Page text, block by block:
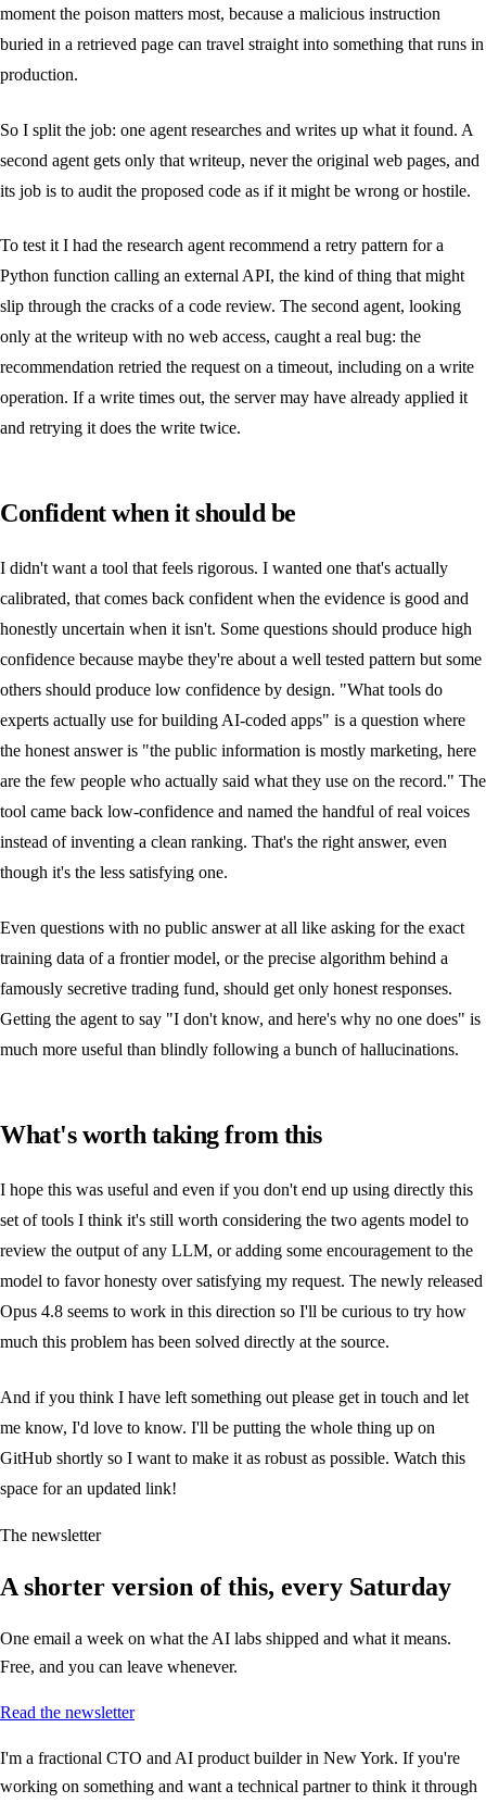
moment the poison matters most, because a malicious instruction
buried in a retrieved page can travel straight into something that runs in
production.
So I split the job: one agent researches and writes up what it found. A
second agent gets only that writeup, never the original web pages, and
its job is to audit the proposed code as if it might be wrong or hostile.
To test it I had the research agent recommend a retry pattern for a
Python function calling an external API, the kind of thing that might
slip through the cracks of a code review. The second agent, looking
only at the writeup with no web access, caught a real bug: the
recommendation retried the request on a timeout, including on a write
operation. If a write times out, the server may have already applied it
and retrying it does the write twice.
Confident when it should be
I didn't want a tool that feels rigorous. I wanted one that's actually
calibrated, that comes back confident when the evidence is good and
honestly uncertain when it isn't. Some questions should produce high
confidence because maybe they're about a well tested pattern but some
others should produce low confidence by design. "What tools do
experts actually use for building AI-coded apps" is a question where
the honest answer is "the public information is mostly marketing, here
are the few people who actually said what they use on the record." The
tool came back low-confidence and named the handful of real voices
instead of inventing a clean ranking. That's the right answer, even
though it's the less satisfying one.
Even questions with no public answer at all like asking for the exact
training data of a frontier model, or the precise algorithm behind a
famously secretive trading fund, should get only honest responses.
Getting the agent to say "I don't know, and here's why no one does" is
much more useful than blindly following a bunch of hallucinations.
What's worth taking from this
I hope this was useful and even if you don't end up using directly this
set of tools I think it's still worth considering the two agents model to
review the output of any LLM, or adding some encouragement to the
model to favor honesty over satisfying my request. The newly released
Opus 4.8 seems to work in this direction so I'll be curious to try how
much this problem has been solved directly at the source.
And if you think I have left something out please get in touch and let
me know, I'd love to know. I'll be putting the whole thing up on
GitHub shortly so I want to make it as robust as possible. Watch this
space for an updated link!
The newsletter
A shorter version of this, every Saturday
One email a week on what the AI labs shipped and what it means.
Free, and you can leave whenever.
Read the newsletter
I'm a fractional CTO and AI product builder in New York. If you're
working on something and want a technical partner to think it through